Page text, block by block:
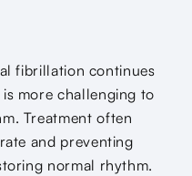
fibrillation continues
more challenging to
Treatment often
and preventing
normal rhythm.